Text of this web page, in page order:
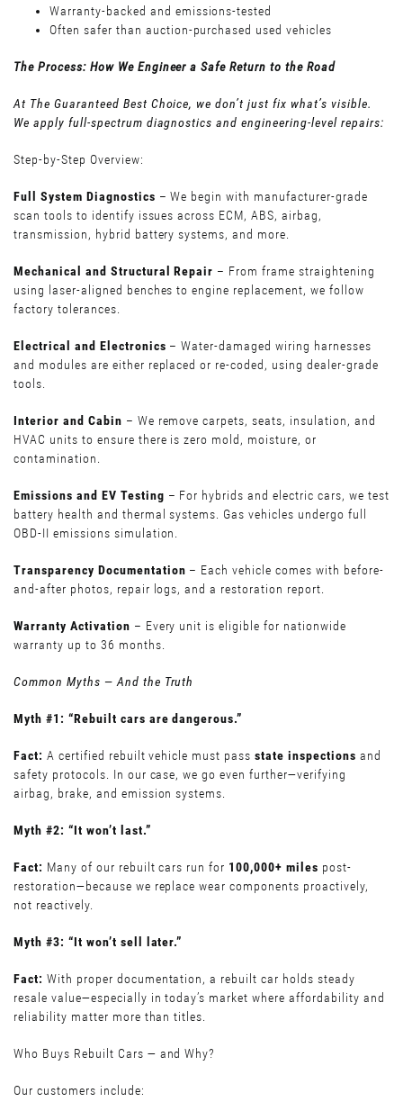
Warranty-backed and emissions-tested
Often safer than auction-purchased used vehicles
The Process: How We Engineer a Safe Return to the Road
At The Guaranteed Best Choice, we don’t just fix what’s visible.
We apply full-spectrum diagnostics and engineering-level repairs:
Step-by-Step Overview:
Full System Diagnostics – We begin with manufacturer-grade
scan tools to identify issues across ECM, ABS, airbag,
transmission, hybrid battery systems, and more.
Mechanical and Structural Repair – From frame straightening
using laser-aligned benches to engine replacement, we follow
factory tolerances.
Electrical and Electronics – Water-damaged wiring harnesses
and modules are either replaced or re-coded, using dealer-grade
tools.
Interior and Cabin – We remove carpets, seats, insulation, and
HVAC units to ensure there is zero mold, moisture, or
contamination.
Emissions and EV Testing – For hybrids and electric cars, we test
battery health and thermal systems. Gas vehicles undergo full
OBD-II emissions simulation.
Transparency Documentation – Each vehicle comes with before-
and-after photos, repair logs, and a restoration report.
Warranty Activation – Every unit is eligible for nationwide
warranty up to 36 months.
Common Myths — And the Truth
Myth #1: “Rebuilt cars are dangerous.”
Fact: A certified rebuilt vehicle must passstate inspections and
safety protocols. In our case, we go even further—verifying
airbag, brake, and emission systems.
Myth #2: “It won’t last.”
Fact: Many of our rebuilt cars run for 100,000+ miles post-
restoration—because we replace wear components proactively,
not reactively.
Myth #3: “It won’t sell later.”
Fact: With proper documentation, a rebuilt car holds steady
resale value—especially in today’s market where affordability and
reliability matter more than titles.
Who Buys Rebuilt Cars — and Why?
Our customers include: